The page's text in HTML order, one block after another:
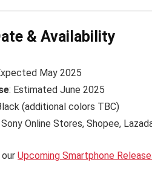
& Availability
May 2025
: Estimated June 2025
(additional colors TBC)
Sony Online Stores, Shopee,
Upcoming Smartphone